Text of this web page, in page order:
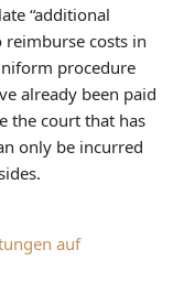
“additional
costs in
procedure
already been paid
the court that has
only be incurred
auf